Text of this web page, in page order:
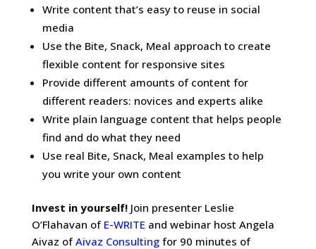
Write content that’s easy to reuse in social
media
Use the Bite, Snack, Meal approach to create
flexible content for responsive sites
Provide different amounts of content for
different readers: novices and experts alike
Write plain language content that helps people
find and do what they need
Use real Bite, Snack, Meal examples to help
you write your own content
Invest in yourself!Join presenter Leslie
O’Flahavan of E-WRITE and webinar host Angela
Aivaz ofAivaz Consultingfor 90 minutes of